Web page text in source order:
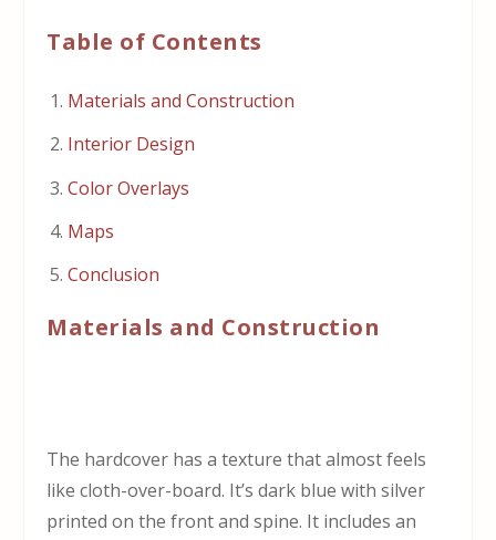
Table of Contents
Materials and Construction
Interior Design
Color Overlays
Maps
Conclusion
Materials and Construction
The hardcover has a texture that almost feels
like cloth-over-board. It’s dark blue with silver
printed on the front and spine. It includes an